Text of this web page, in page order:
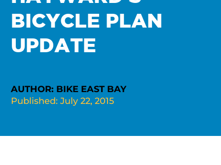
BICYCLE PLAN
UPDATE
AUTHOR: BIKE EAST BAY
Published: July 22, 2015